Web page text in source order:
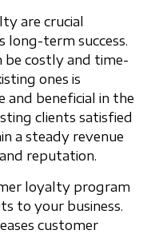
are crucial
long-term success.
be costly and time-
ones is
beneficial in the
clients satisfied
a steady revenue
reputation.
loyalty program
to your business.
customer